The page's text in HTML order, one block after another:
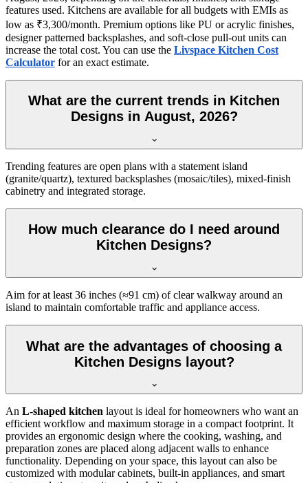
features used. Kitchens are available for all budgets with EMIs as
low as ₹3,300/month. Premium options like PU or acrylic finishes,
designer patterned backsplashes, and soft-close pull-out units can
increase the total cost. You can use the Livspace Kitchen Cost
Calculator for an exact estimate.
What are the current trends in Kitchen
Designs in August, 2026?
Trending features are open plans with a statement island
(granite/quartz), textured backsplashes (mosaic/tiles), mixed-finish
cabinetry and integrated storage.
How much clearance do I need around
Kitchen Designs?
Aim for at least 36 inches (≈91 cm) of clear walkway around an
island to maintain comfortable traffic and appliance access.
What are the advantages of choosing a
Kitchen Designs layout?
An L-shaped kitchen layout is ideal for homeowners who want an
efficient workflow and maximum storage in a compact footprint. It
provides an ergonomic design where the cooking, washing, and
preparation zones are placed along adjacent walls to enhance
functionality. Depending on your space, this layout can also be
customized with modular cabinets, built-in appliances, and smart